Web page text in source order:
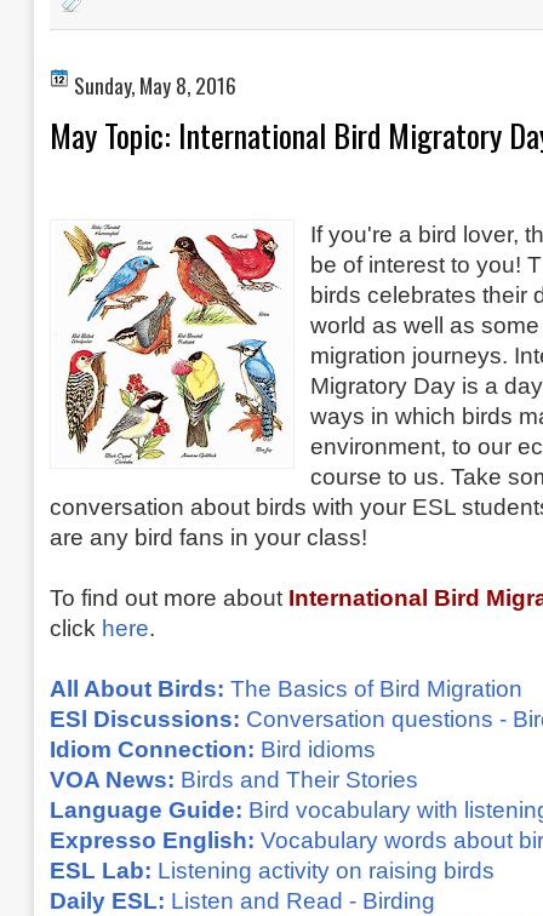
Sunday, May 8, 2016
May Topic: International Bird Migratory
If you're a bird lover,
be of interest to you!
birds celebrates their
world as well as
migration journeys.
Migratory Day is a
ways in which birds
environment, to our
course to us. Take
conversation about birds with your ESL
are any bird fans in your class!
To find out more about International Bird
click here.
All About Birds: The Basics of Bird Migration
ESl Discussions: Conversation questions -
Idiom Connection: Bird idioms
VOA News: Birds and Their Stories
Language Guide: Bird vocabulary with
Expresso English: Vocabulary words about
ESL Lab: Listening activity on raising birds
Daily ESL: Listen and Read - Birding